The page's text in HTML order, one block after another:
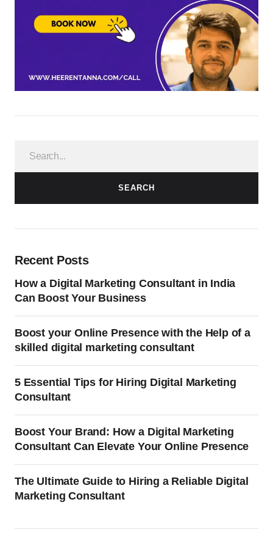
SEARCH
Recent Posts
How a Digital Marketing Consultant in India
Can Boost Your Business
Boost your Online Presence with the Help of a
skilled digital marketing consultant
5 Essential Tips for Hiring Digital Marketing
Consultant
Boost Your Brand: How a Digital Marketing
Consultant Can Elevate Your Online Presence
The Ultimate Guide to Hiring a Reliable Digital
Marketing Consultant